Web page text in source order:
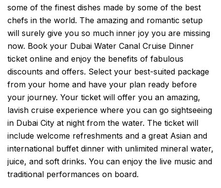
some of the finest dishes made by some of the best
chefs in the world. The amazing and romantic setup
will surely give you so much inner joy you are missing
now. Book your Dubai Water Canal Cruise Dinner
ticket online and enjoy the benefits of fabulous
discounts and offers. Select your best-suited package
from your home and have your plan ready before
your journey. Your ticket will offer you an amazing,
lavish cruise experience where you can go sightseeing
in Dubai City at night from the water. The ticket will
include welcome refreshments and a great Asian and
international buffet dinner with unlimited mineral water,
juice, and soft drinks. You can enjoy the live music and
traditional performances on board.